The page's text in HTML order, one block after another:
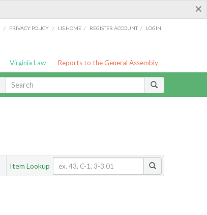
×
/ PRIVACY POLICY / LIS HOME / REGISTER ACCOUNT / LOGIN
Virginia Law Reports to the General Assembly
Item Lookup